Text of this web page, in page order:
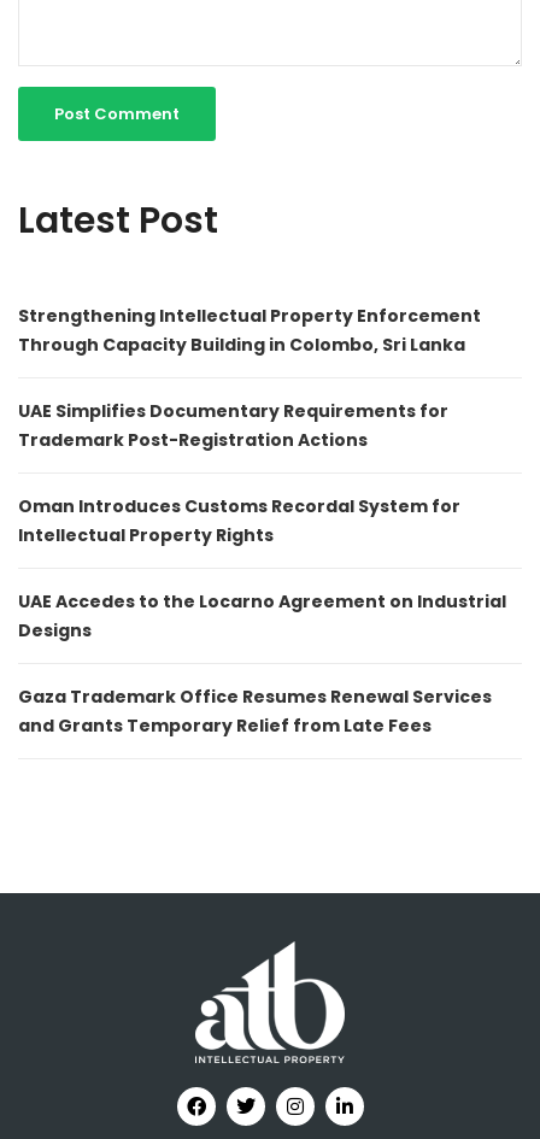
Latest Post
Strengthening Intellectual Property Enforcement
Through Capacity Building in Colombo, Sri Lanka
UAE Simplifies Documentary Requirements for
Trademark Post-Registration Actions
Oman Introduces Customs Recordal System for
Intellectual Property Rights
UAE Accedes to the Locarno Agreement on Industrial
Designs
Gaza Trademark Office Resumes Renewal Services
and Grants Temporary Relief from Late Fees